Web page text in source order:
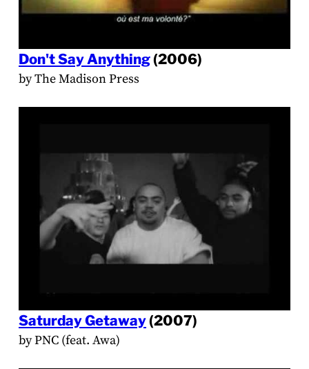
Don't Say Anything(2006)
by The Madison Press
Saturday Getaway(2007)
by PNC (feat. Awa)